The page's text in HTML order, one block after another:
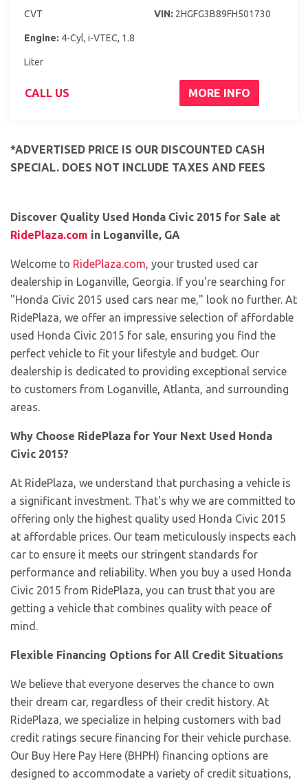
CVT VIN: 2HGFG3B89FH501730
Engine: 4-Cyl, i-VTEC, 1.8
Liter
CALL US MORE INFO
*ADVERTISED PRICE IS OUR DISCOUNTED CASH
SPECIAL. DOES NOT INCLUDE TAXES AND FEES
Discover Quality Used Honda Civic 2015 for Sale at
RidePlaza.com in Loganville, GA
Welcome to RidePlaza.com, your trusted used car
dealership in Loganville, Georgia. If you're searching for
"Honda Civic 2015 used cars near me," look no further. At
RidePlaza, we offer an impressive selection of affordable
used Honda Civic 2015 for sale, ensuring you find the
perfect vehicle to fit your lifestyle and budget. Our
dealership is dedicated to providing exceptional service
to customers from Loganville, Atlanta, and surrounding
areas.
Why Choose RidePlaza for Your Next Used Honda
Civic 2015?
At RidePlaza, we understand that purchasing a vehicle is
a significant investment. That's why we are committed to
offering only the highest quality used Honda Civic 2015
at affordable prices. Our team meticulously inspects each
car to ensure it meets our stringent standards for
performance and reliability. When you buy a used Honda
Civic 2015 from RidePlaza, you can trust that you are
getting a vehicle that combines quality with peace of
mind.
Flexible Financing Options for All Credit Situations
We believe that everyone deserves the chance to own
their dream car, regardless of their credit history. At
RidePlaza, we specialize in helping customers with bad
credit ratings secure financing for their vehicle purchase.
Our Buy Here Pay Here (BHPH) financing options are
designed to accommodate a variety of credit situations,